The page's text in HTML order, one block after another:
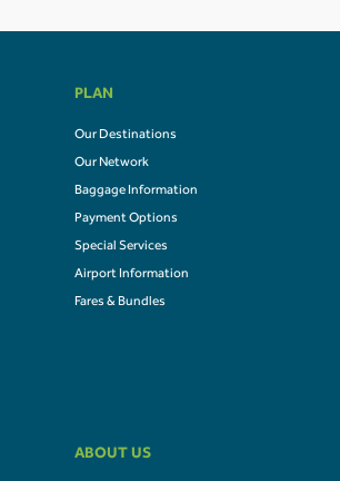
PLAN
Our Destinations
Our Network
Baggage Information
Payment Options
Special Services
Airport Information
Fares & Bundles
ABOUT US